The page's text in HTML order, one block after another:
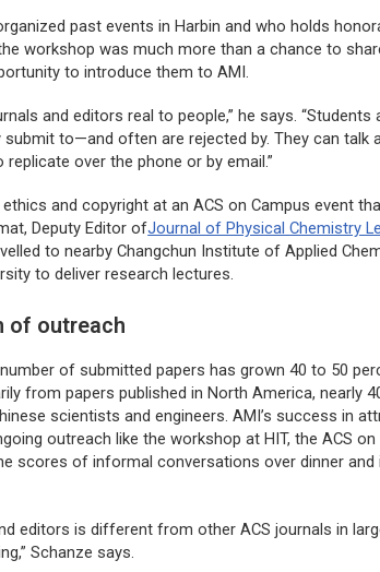
past events in Harbin and who holds
workshop was much more than a chance to
to introduce them to AMI.
and editors real to people,” he says.
submit to—and often are rejected by. They can
replicate over the phone or by email.”
and copyright at an ACS on Campus event
Deputy Editor ofJournal of Physical Chemistry
to nearby Changchun Institute of Applied
to deliver research lectures.
of outreach
of submitted papers has grown 40 to 50
from papers published in North America, nearly
scientists and engineers. AMI’s success in
outreach like the workshop at HIT, the ACS
scores of informal conversations over dinner
editors is different from other ACS journals in
Schanze says.